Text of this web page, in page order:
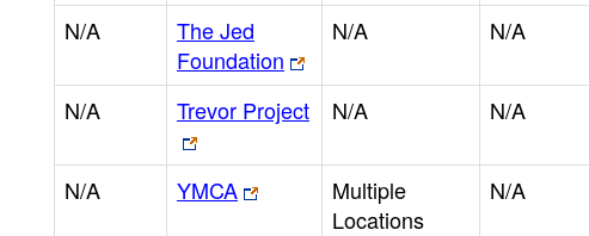
N/A
The Jed
Foundation
N/A N/A
N/A Trevor Project N/A N/A
N/A YMCA
Multiple
Locations
N/A